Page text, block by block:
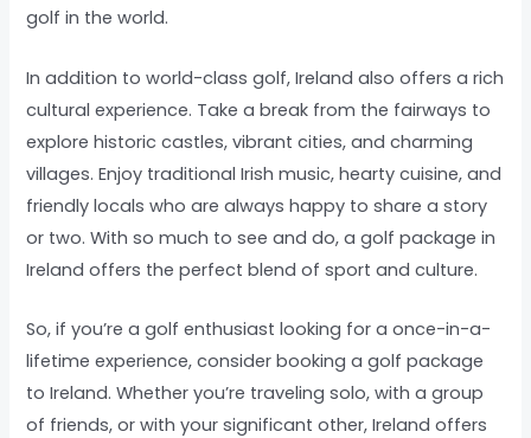
golf in the world.
In addition to world-class golf, Ireland also offers a rich
cultural experience. Take a break from the fairways to
explore historic castles, vibrant cities, and charming
villages. Enjoy traditional Irish music, hearty cuisine, and
friendly locals who are always happy to share a story
or two. With so much to see and do, a golf package in
Ireland offers the perfect blend of sport and culture.
So, if you’re a golf enthusiast looking for a once-in-a-
lifetime experience, consider booking a golf package
to Ireland. Whether you’re traveling solo, with a group
of friends, or with your significant other, Ireland offers